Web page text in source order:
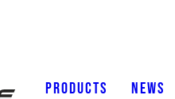
PRODUCTS NEWS